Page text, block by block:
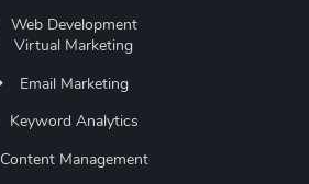
Web Development
Virtual Marketing
Email Marketing
Keyword Analytics
Content Management